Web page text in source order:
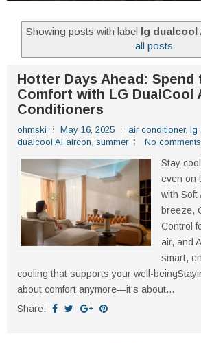
Showing posts with label lg dualcool
all posts
Hotter Days Ahead: Spend
Comfort with LG DualCool
Conditioners
ohmski May 16, 2025 air conditioner, lg
dualcool AI aircon, summer No comments
Stay
even on
with Soft
breeze,
Control
air, and
smart,
cooling that supports your well-
about comfort anymore—it’s about...
Share: